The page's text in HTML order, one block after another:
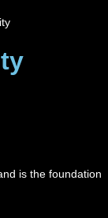
is the foundation